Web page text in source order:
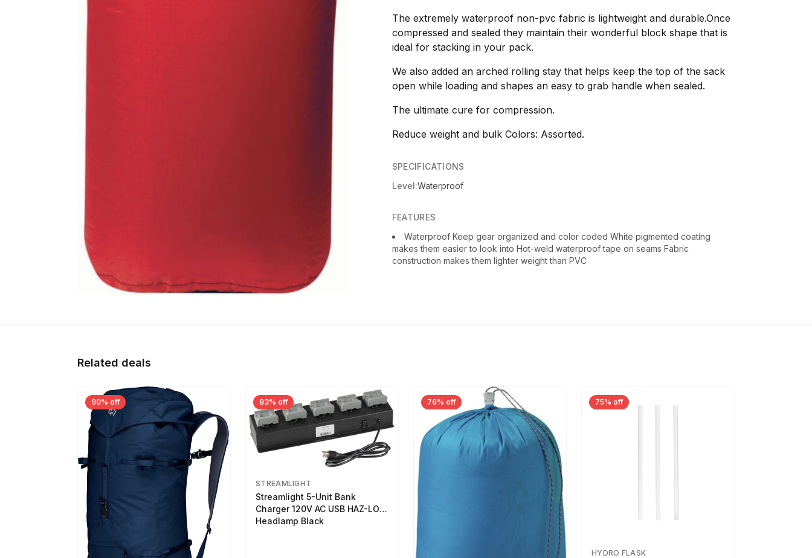
The extremely waterproof non-pvc fabric is lightweight and durable.Once
compressed and sealed they maintain their wonderful block shape that is
ideal for stacking in your pack.
We also added an arched rolling stay that helps keep the top of the sack
open while loading and shapes an easy to grab handle when sealed.
The ultimate cure for compression.
Reduce weight and bulk Colors: Assorted.
SPECIFICATIONS
Level:Waterproof
FEATURES
Waterproof Keep gear organized and color coded White pigmented coating
makes them easier to look into Hot-weld waterproof tape on seams Fabric
construction makes them lighter weight than PVC
Related deals
90% off 83% off
STREAMLIGHT
Streamlight 5-Unit Bank
Charger 120V AC USB HAZ-LO
Headlamp Black
76% off 75% off
HYDRO FLASK